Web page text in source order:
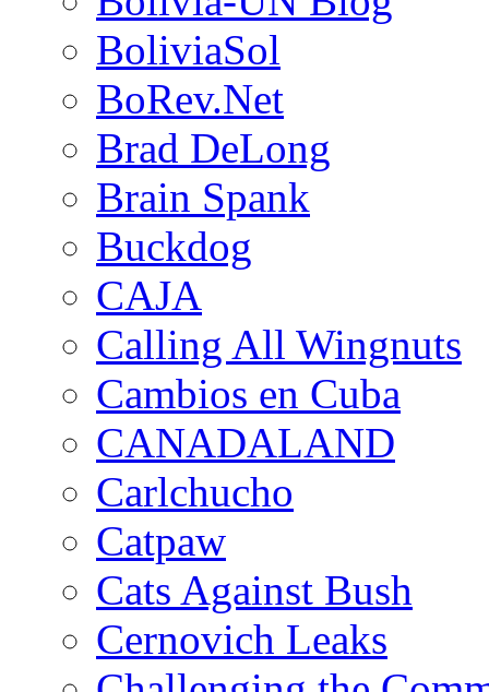
BoliviaSol
BoRev.Net
Brad DeLong
Brain Spank
Buckdog
CAJA
Calling All Wingnuts
Cambios en Cuba
CANADALAND
Carlchucho
Catpaw
Cats Against Bush
Cernovich Leaks